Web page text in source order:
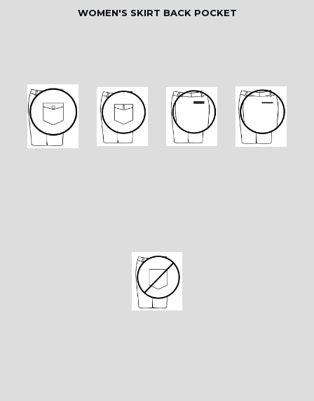
WOMEN'S SKIRT BACK POCKET